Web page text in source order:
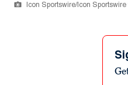
Icon Sportswire/Icon